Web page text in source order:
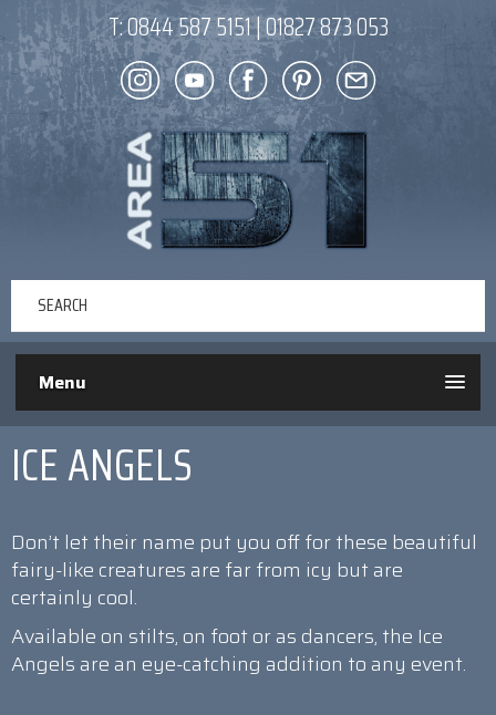
T:0844 587 5151|01827 873 053
Menu
ICE ANGELS
Don’t let their name put you off for these beautiful
fairy-like creatures are far from icy but are
certainly cool.
Available on stilts, on foot or as dancers, the Ice
Angels are an eye-catching addition to any event.